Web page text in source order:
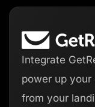
Integrate
power up your
from your